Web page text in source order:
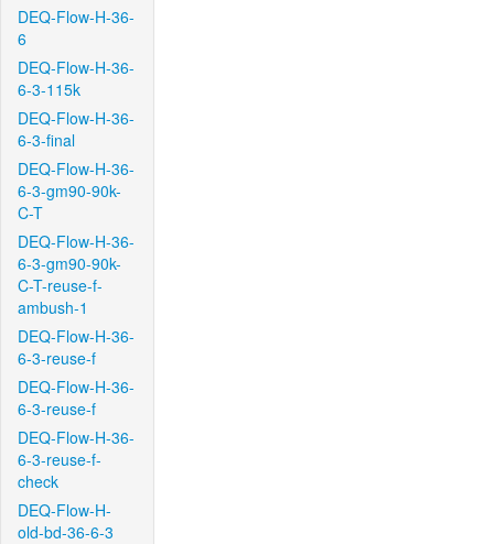
DEQ-Flow-H-36-
6
DEQ-Flow-H-36-
6-3-115k
DEQ-Flow-H-36-
6-3-final
DEQ-Flow-H-36-
6-3-gm90-90k-
C-T
DEQ-Flow-H-36-
6-3-gm90-90k-
C-T-reuse-f-
ambush-1
DEQ-Flow-H-36-
6-3-reuse-f
DEQ-Flow-H-36-
6-3-reuse-f
DEQ-Flow-H-36-
6-3-reuse-f-
check
DEQ-Flow-H-
old-bd-36-6-3